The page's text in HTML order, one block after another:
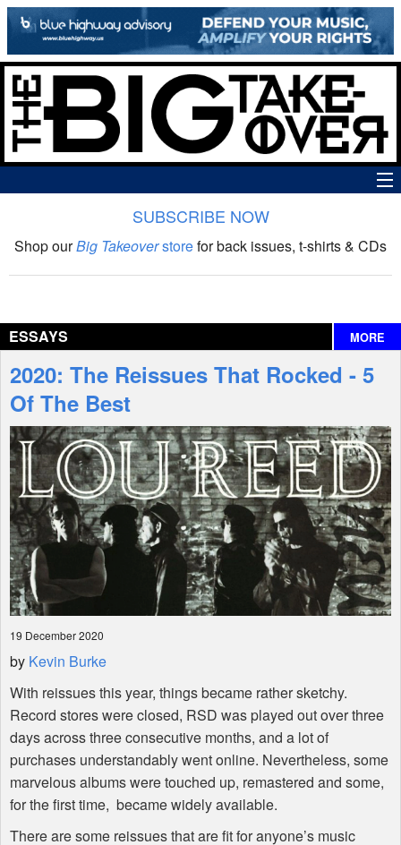
The Big Takeover Show
Interviews
Features
Shop
SUBSCRIBE NOW
Shop ourBig Takeoverstorefor back issues, t-shirts & CDs
ESSAYS MORE
2020: The Reissues That Rocked - 5
Of The Best
19 December 2020
by Kevin Burke
With reissues this year, things became rather sketchy.
Record stores were closed, RSD was played out over three
days across three consecutive months, and a lot of
purchases understandably went online. Nevertheless, some
marvelous albums were touched up, remastered and some,
for the first time, became widely available.
There are some reissues that are fit for anyone’s music